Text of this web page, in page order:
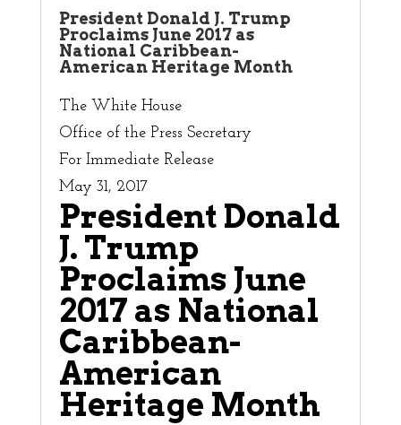
President Donald J. Trump
Proclaims June 2017 as
National Caribbean-
American Heritage Month
The White House
Office of the Press Secretary
For Immediate Release
May 31, 2017
President Donald
J. Trump
Proclaims June
2017 as National
Caribbean-
American
Heritage Month